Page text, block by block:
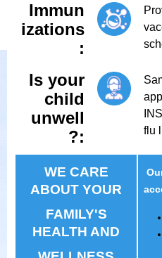
Immun
izations
:
Is your
child
unwell
?:
flu
WE CARE
ABOUT YOUR
FAMILY'S
HEALTH AND